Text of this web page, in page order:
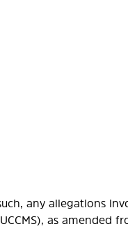
any allegations
as amended